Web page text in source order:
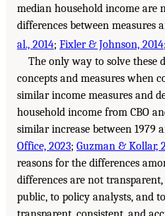
median household income are
differences between measures
al., 2014; Fixler & Johnson, 2014
The only way to solve these
concepts and measures when
similar income measures and
household income from CBO
similar increase between 1979
Office, 2023; Guzman & Kollar,
reasons for the differences
differences are not
public, to policy analysts, and